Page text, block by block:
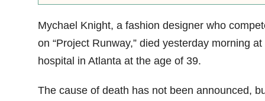
Mychael Knight, a fashion designer who
on “Project Runway,” died yesterday morning at
hospital in Atlanta at the age of 39.
The cause of death has not been announced,